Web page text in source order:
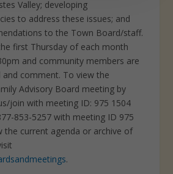
Valley; developing
to address these issues; and
to the Town Board/staff.
first Thursday of each month
and community members are
comment. To view the
Advisory Board meeting by
join with meeting ID: 975 1504
853-5257 with meeting ID 975
the current agenda or archive of
.